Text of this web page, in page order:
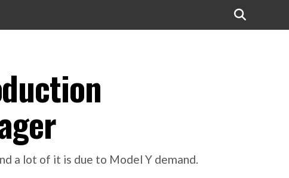
a lot of it is due to Model Y demand.